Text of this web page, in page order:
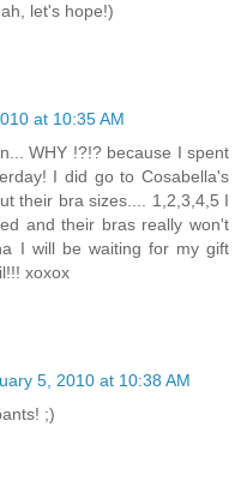
let's hope!)
at 10:35 AM
WHY !?!? because I spent
I did go to Cosabella's
their bra sizes.... 1,2,3,4,5 I
and their bras really won't
I will be waiting for my gift
xoxox
5, 2010 at 10:38 AM
;)